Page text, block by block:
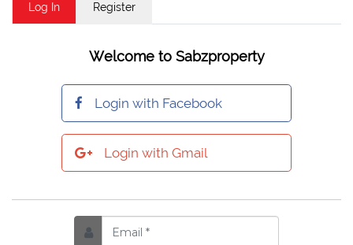
Log In Register
Welcome to Sabzproperty
Login with Facebook
Login with Gmail